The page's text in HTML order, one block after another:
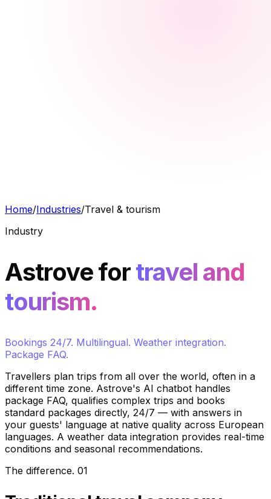
Home/Industries/Travel & tourism
Industry
Astrove fortravel and
tourism.
Bookings 24/7. Multilingual. Weather integration.
Package FAQ.
Travellers plan trips from all over the world, often in a
different time zone. Astrove's AI chatbot handles
package FAQ, qualifies complex trips and books
standard packages directly, 24/7 — with answers in
your guests' language at native quality across European
languages. A weather data integration provides real-time
conditions and seasonal recommendations.
The difference. 01